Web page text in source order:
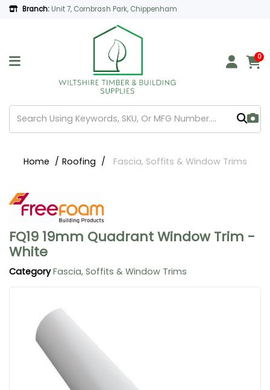
Branch: Unit 7, Cornbrash Park, Chippenham
0
Home Roofing Fascia, Soffits & Window Trims
FQ19 19mm Quadrant Window Trim -
White
Category Fascia, Soffits & Window Trims